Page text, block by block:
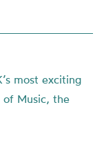
most exciting
of Music, the